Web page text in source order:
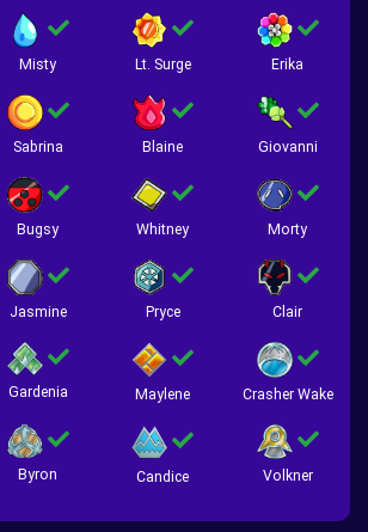
Misty Lt. Surge Erika
Sabrina Blaine Giovanni
Bugsy Whitney Morty
Jasmine Pryce Clair
Gardenia Maylene Crasher Wake
Byron Candice Volkner